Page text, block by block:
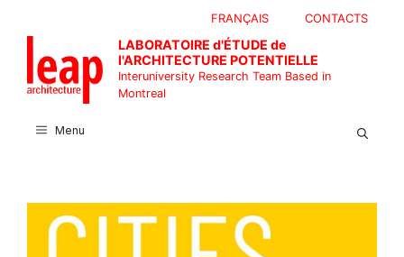
content
CONTACTS
FRANÇAIS
LABORATOIRE d'ÉTUDE de
l'ARCHITECTURE POTENTIELLE
Interuniversity Research Team Based in
Montreal
Menu